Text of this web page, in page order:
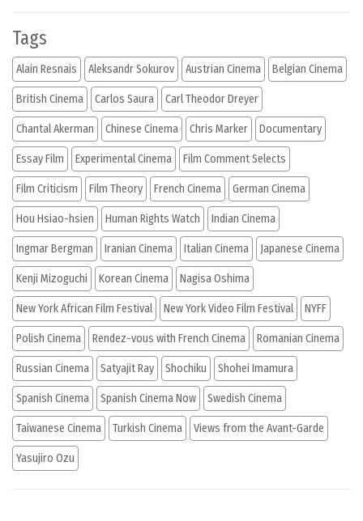
Tags
Alain Resnais Aleksandr Sokurov Austrian Cinema Belgian Cinema
British Cinema Carlos Saura Carl Theodor Dreyer
Chantal Akerman Chinese Cinema Chris Marker Documentary
Essay Film Experimental Cinema Film Comment Selects
Film Criticism Film Theory French Cinema German Cinema
Hou Hsiao-hsien Human Rights Watch Indian Cinema
Ingmar Bergman Iranian Cinema Italian Cinema Japanese Cinema
Kenji Mizoguchi Korean Cinema Nagisa Oshima
New York African Film Festival New York Video Film Festival NYFF
Polish Cinema Rendez-vous with French Cinema Romanian Cinema
Russian Cinema Satyajit Ray Shochiku Shohei Imamura
Spanish Cinema Spanish Cinema Now Swedish Cinema
Taiwanese Cinema Turkish Cinema Views from the Avant-Garde
Yasujiro Ozu